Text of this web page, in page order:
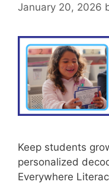
January 20, 2026
Keep students
personalized
Everywhere